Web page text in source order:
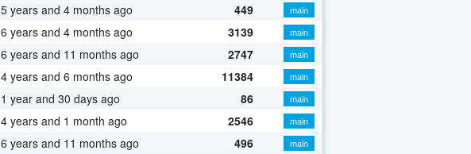
5 years and 4 months ago 449
main
6 years and 4 months ago 3139
main
6 years and 11 months ago 2747
main
4 years and 6 months ago 11384
main
1 year and 30 days ago 86
main
4 years and 1 month ago 2546
main
6 years and 11 months ago 496
main